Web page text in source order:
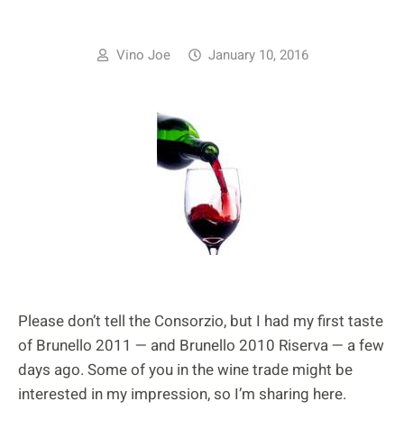
Vino Joe January 10, 2016
Please don’t tell the Consorzio, but I had my first taste
of Brunello 2011 — and Brunello 2010 Riserva — a few
days ago. Some of you in the wine trade might be
interested in my impression, so I’m sharing here.